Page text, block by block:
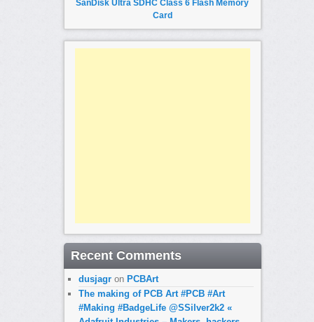
SanDisk Ultra SDHC Class 6 Flash Memory
Card
Recent Comments
dusjagron PCBArt
The making of PCB Art #PCB #Art
#Making #BadgeLife @SSilver2k2 «